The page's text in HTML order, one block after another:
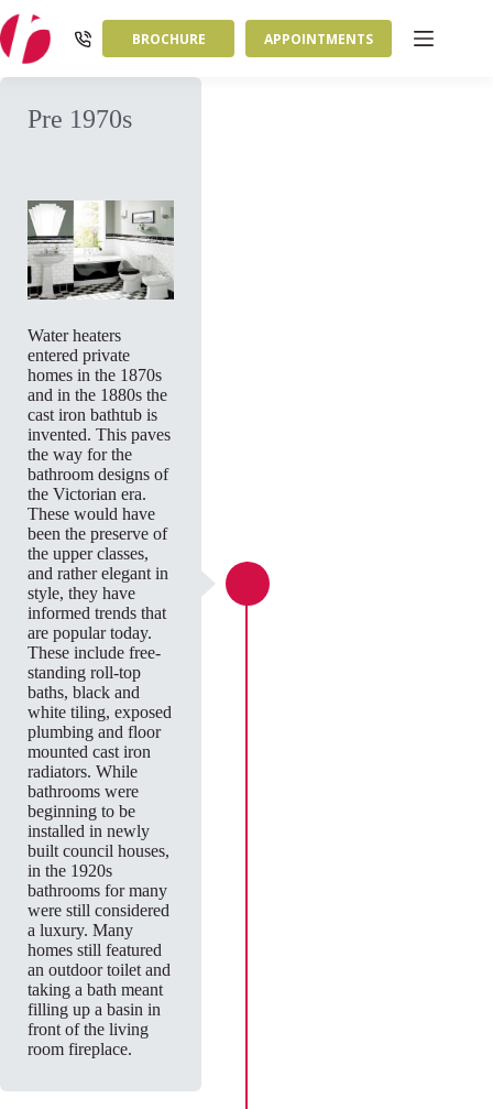
to
content
BROCHURE APPOINTMENTS
Pre 1970s
Water heaters
entered private
homes in the 1870s
and in the 1880s the
cast iron bathtub is
invented. This paves
the way for the
bathroom designs of
the Victorian era.
These would have
been the preserve of
the upper classes,
and rather elegant in
style, they have
informed trends that
are popular today.
These include free-
standing roll-top
baths, black and
white tiling, exposed
plumbing and floor
mounted cast iron
radiators. While
bathrooms were
beginning to be
installed in newly
built council houses,
in the 1920s
bathrooms for many
were still considered
a luxury. Many
homes still featured
an outdoor toilet and
taking a bath meant
filling up a basin in
front of the living
room fireplace.